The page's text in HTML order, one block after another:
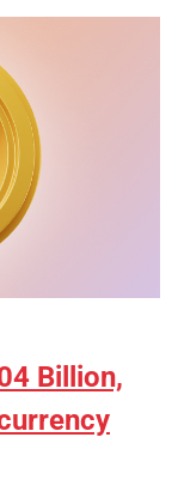
Billion,